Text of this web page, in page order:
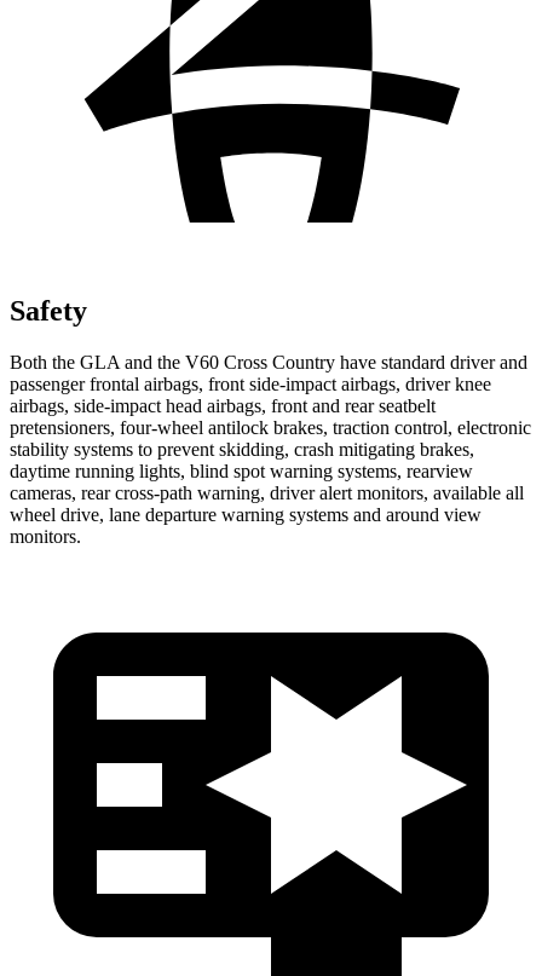
Safety
Both the GLA and the V60 Cross Country have standard driver and
passenger frontal airbags, front side-impact airbags, driver knee
airbags, side-impact head airbags, front and rear seatbelt
pretensioners, four-wheel antilock brakes, traction control, electronic
stability systems to prevent skidding, crash mitigating brakes,
daytime running lights, blind spot warning systems, rearview
cameras, rear cross-path warning, driver alert monitors, available all
wheel drive, lane departure warning systems and around view
monitors.